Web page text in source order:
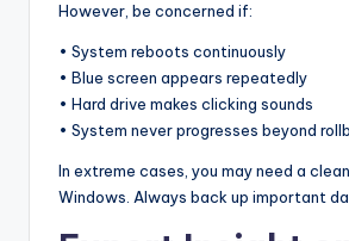
However, be concerned if:
• System reboots continuously
• Blue screen appears repeatedly
• Hard drive makes clicking sounds
• System never progresses beyond
In extreme cases, you may need a
Windows. Always back up important